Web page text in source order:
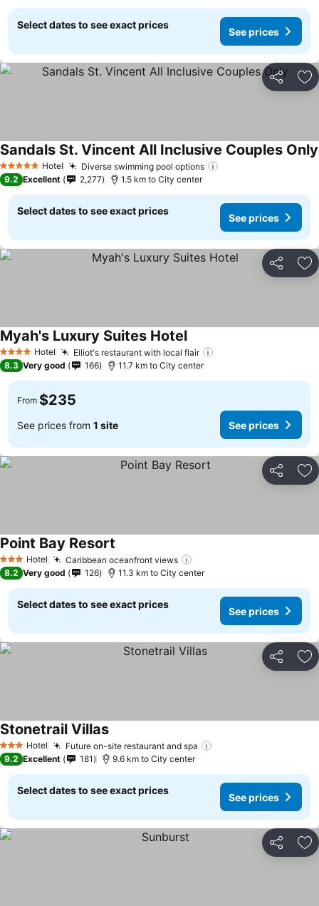
Select dates to see exact prices
See prices
Share
5 Stars Hotel Diverse swimming pool options
Sandals St. Vincent All Inclusive Couples Only
9.2 Excellent 2,277 1.5 km to City center
Select dates to see exact prices
See prices
Share
4 Stars Hotel Elliot's restaurant with local flair
Myah's Luxury Suites Hotel
8.3 Very good 166 11.7 km to City center
From $235
See prices from 1 site See prices
Share
3 StarsHotel Caribbean oceanfront views
Point Bay Resort
8.2 Very good 126 11.3 km to City center
Select dates to see exact prices
See prices
Share
3 StarsHotel Future on-site restaurant and spa
Stonetrail Villas
9.2 Excellent 181 9.6 km to City center
Select dates to see exact prices
See prices
Share